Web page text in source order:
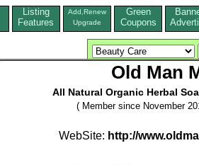
Listing
Features
Add,Renew
Upgrade
Green
Coupons
Old Man
All Natural Organic Herbal
( Member since November
WebSite: http://